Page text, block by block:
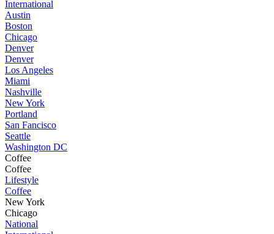
International
Austin
Boston
Chicago
Denver
Denver
Los Angeles
Miami
Nashville
New York
Portland
San Fancisco
Seattle
Washington DC
Coffee
Coffee
Lifestyle
Coffee
New York
Chicago
National